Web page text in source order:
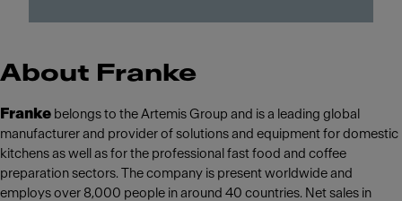
About Franke
Franke belongs to the Artemis Group and is a leading global
manufacturer and provider of solutions and equipment for domestic
kitchens as well as for the professional fast food and coffee
preparation sectors. The company is present worldwide and
employs over 8,000 people in around 40 countries. Net sales in